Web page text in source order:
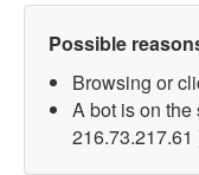
Possible
Browsing or
A bot is on the
216.73.217.61